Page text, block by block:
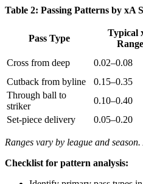
Table 2: Passing Patterns by xA
Pass Type
Typical
Range
Cross from deep 0.02–0.08
Cutback from byline
0.15–0.35
Through ball to
striker
0.10–0.40
Set-piece delivery
0.05–0.20
Ranges vary by league and
Checklist for pattern analysis: